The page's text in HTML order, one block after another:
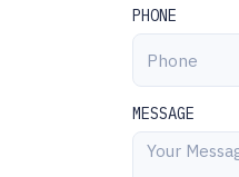
PHONE
MESSAGE